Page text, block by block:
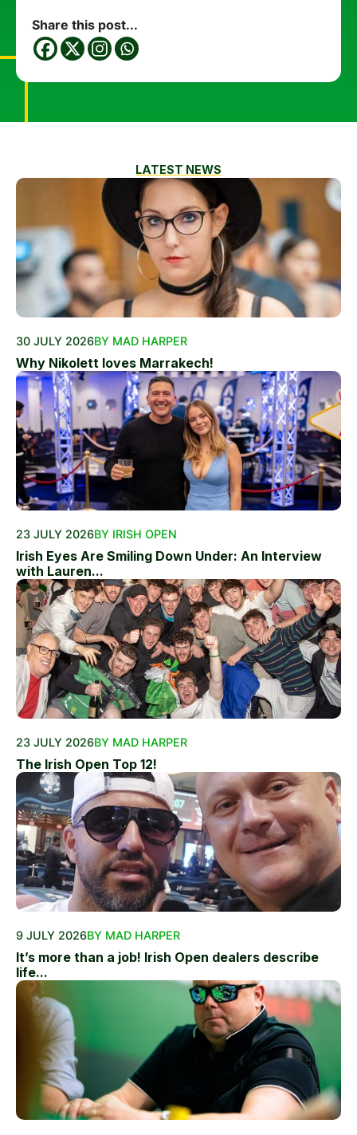
Share this post...
LATEST NEWS
30 JULY 2026BY MAD HARPER
Why Nikolett loves Marrakech!
23 JULY 2026BY IRISH OPEN
Irish Eyes Are Smiling Down Under: An Interview
with Lauren...
23 JULY 2026BY MAD HARPER
The Irish Open Top 12!
9 JULY 2026BY MAD HARPER
It’s more than a job! Irish Open dealers describe
life...